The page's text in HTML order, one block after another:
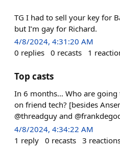
TG I had to sell your key for
but I’m gay for Richard.
4/8/2024, 4:31:20 AM
0 replies 0 recasts 1
Top casts
In 6 months… Who are going
on friend tech? [besides
@threadguy and
4/8/2024, 4:34:22 AM
1 reply 0 recasts 3